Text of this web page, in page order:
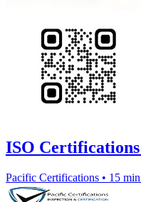
ISO
Pacific Certifications • 15